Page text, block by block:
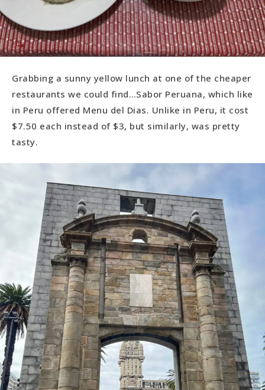
Grabbing a sunny yellow lunch at one of the cheaper
restaurants we could find…Sabor Peruana, which like
in Peru offered Menu del Dias. Unlike in Peru, it cost
$7.50 each instead of $3, but similarly, was pretty
tasty.